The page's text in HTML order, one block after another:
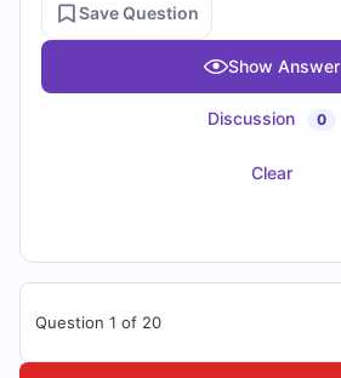
Save Question
Show Answer
Discussion 0
Clear
Question 1 of 20